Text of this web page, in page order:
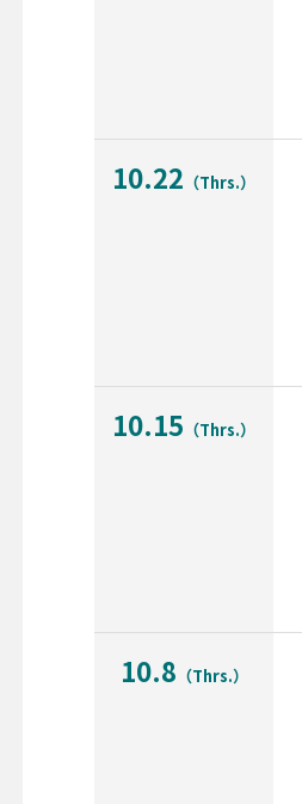
10.22 （Thrs.）
10.15 （Thrs.）
10.8 （Thrs.）